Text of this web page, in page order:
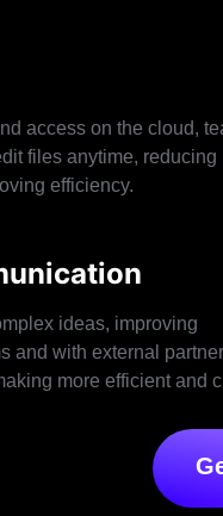
access on the cloud,
files anytime, reducing
efficiency.
ideas, improving
and with external
more efficient and